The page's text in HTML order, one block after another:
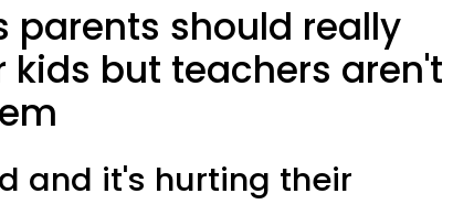
parents should really
but teachers aren't
and it's hurting their